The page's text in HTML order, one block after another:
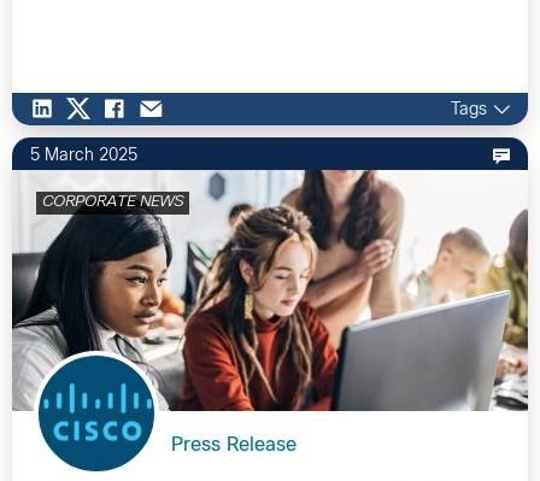
Tags
5 March 2025
CORPORATE NEWS
Press Release